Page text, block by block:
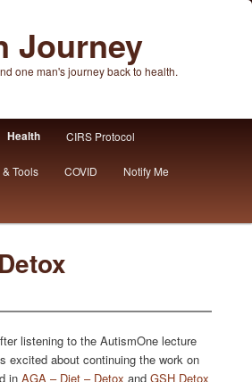
Journey
one man's journey back to health.
Health CIRS Protocol
& Tools COVID Notify Me
listening to the AutismOne lecture
excited about continuing the work on
in AGA – Diet – Detox and GSH Detox